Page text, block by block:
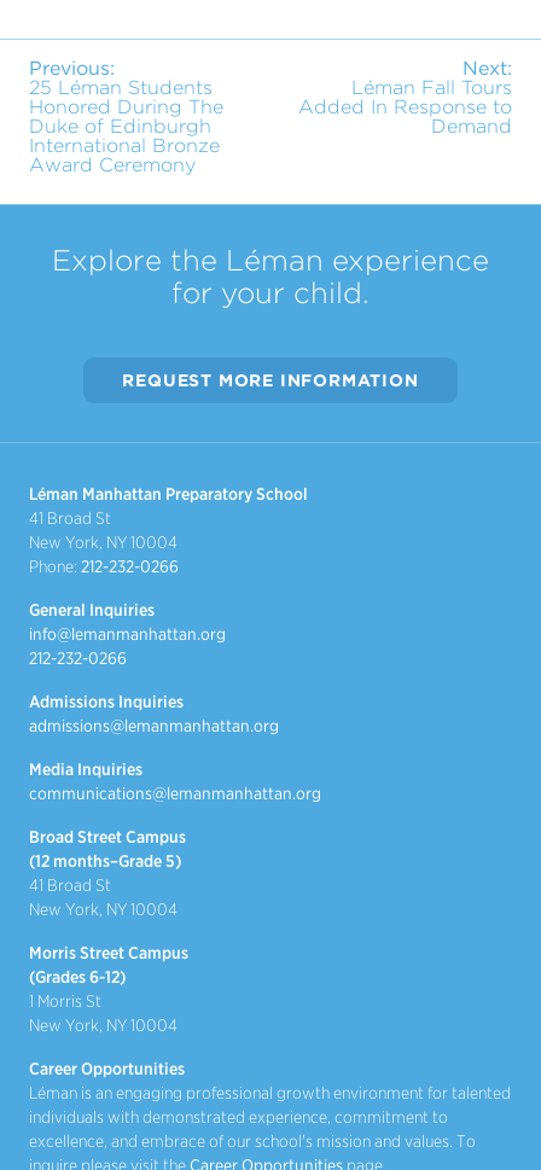
Previous:
25 Léman Students
Honored During The
Duke of Edinburgh
International Bronze
Award Ceremony
Next:
Léman Fall Tours
Added In Response to
Demand
Explore the Léman experience
for your child.
REQUEST MORE INFORMATION
Léman Manhattan Preparatory School
41 Broad St
New York, NY 10004
Phone: 212-232-0266
General Inquiries
info@lemanmanhattan.org
212-232-0266
Admissions Inquiries
admissions@lemanmanhattan.org
Media Inquiries
communications@lemanmanhattan.org
Broad Street Campus
(12 months–Grade 5)
41 Broad St
New York, NY 10004
Morris Street Campus
(Grades 6-12)
1 Morris St
New York, NY 10004
Career Opportunities
Léman is an engaging professional growth environment for talented
individuals with demonstrated experience, commitment to
excellence, and embrace of our school's mission and values. To
inquire please visit theCareer Opportunities page.